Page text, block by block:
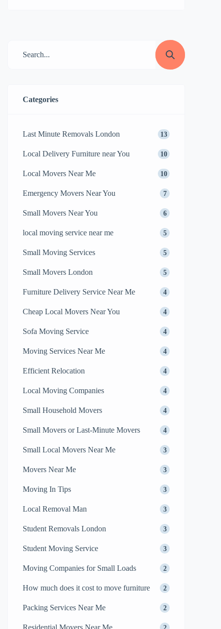
services, choosing the right company is
movers efficiently while avoiding […]
Categories
Last Minute Removals London 13
Local Delivery Furniture near You 10
Local Movers Near Me 10
Emergency Movers Near You 7
Small Movers Near You 6
local moving service near me 5
Small Moving Services 5
Small Movers London 5
Furniture Delivery Service Near Me 4
Cheap Local Movers Near You 4
Sofa Moving Service 4
Moving Services Near Me 4
Efficient Relocation 4
Local Moving Companies 4
Small Household Movers 4
Small Movers or Last-Minute Movers 4
Small Local Movers Near Me 3
Movers Near Me 3
Moving In Tips 3
Local Removal Man 3
Student Removals London 3
Student Moving Service 3
Moving Companies for Small Loads 2
How much does it cost to move furniture 2
Packing Services Near Me 2
Residential Movers Near Me 2